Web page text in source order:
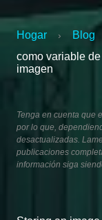
Hogar › Blog
como variable
imagen
Tenga en cuenta que
por lo que,
desactualizadas.
publicaciones
información siga